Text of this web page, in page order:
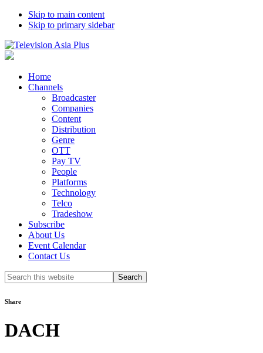
Skip to main content
Skip to primary sidebar
Home
Channels
Broadcaster
Companies
Content
Distribution
Genre
OTT
Pay TV
People
Platforms
Technology
Telco
Tradeshow
Subscribe
About Us
Event Calendar
Contact Us
Search
this
Share
DACH